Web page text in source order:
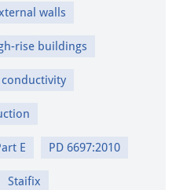
walls
rise buildings
E PD 6697:2010
Staifix